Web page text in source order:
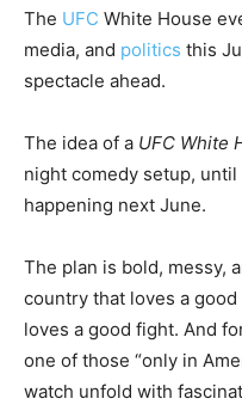
The UFC White House
media, and politics this
spectacle ahead.
The idea of a UFC White
night comedy setup, until
happening next June.
The plan is bold, messy,
country that loves a
loves a good fight. And
one of those “only in
watch unfold with